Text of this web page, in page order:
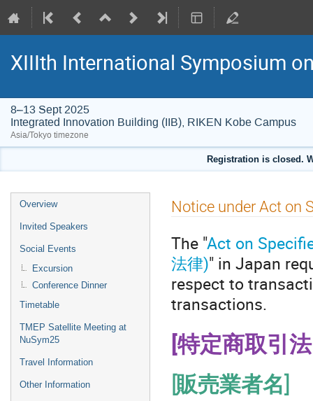
XIIIth International Symposium
8–13 Sept 2025
Integrated Innovation Building (IIB), RIKEN Kobe Campus
Asia/Tokyo timezone
Registration is closed.
Event
menu
Overview
Invited Speakers
Social Events
Excursion
Conference Dinner
Timetable
TMEP Satellite Meeting at
NuSym25
Travel Information
Other Information
Notice under Act on
The "Act on
法律)" in Japan
respect to
transactions.
[特定商取引
[販売業者名]